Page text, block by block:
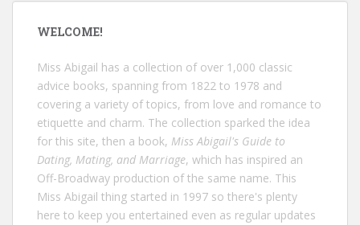
WELCOME!
Miss Abigail has a collection of over 1,000 classic
advice books, spanning from 1822 to 1978 and
covering a variety of topics, from love and romance to
etiquette and charm. The collection sparked the idea
for this site, then a book, Miss Abigail's Guide to
Dating, Mating, and Marriage, which has inspired an
Off-Broadway production of the same name. This
Miss Abigail thing started in 1997 so there's plenty
here to keep you entertained even as regular updates